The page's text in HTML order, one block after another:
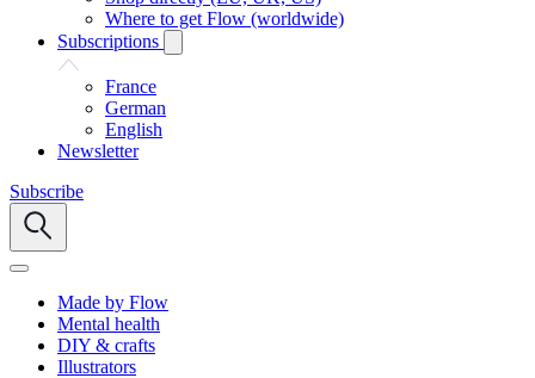
Where to get Flow (worldwide)
Subscriptions
France
German
English
Newsletter
Subscribe
Made by Flow
Mental health
DIY & crafts
Illustrators